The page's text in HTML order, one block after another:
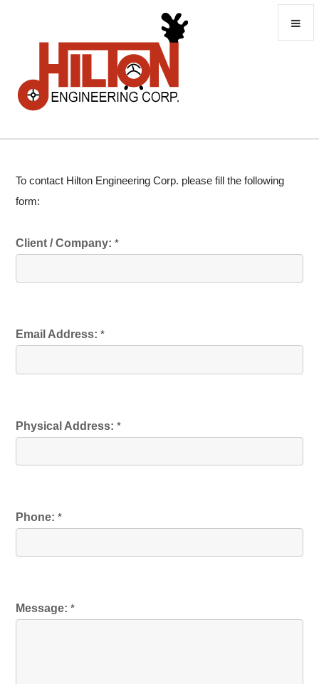
To contact Hilton Engineering Corp. please fill the following
form:
Client / Company: *
Email Address: *
Physical Address: *
Phone: *
Message: *